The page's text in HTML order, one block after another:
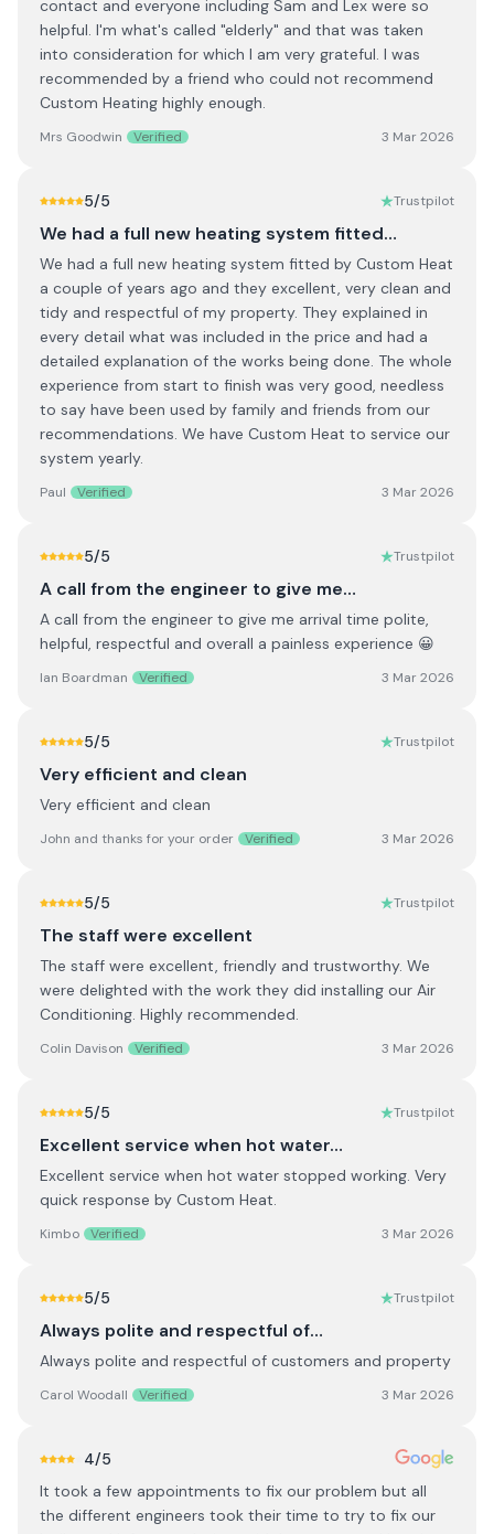
contact and everyone including Sam and Lex were so
helpful. I'm what's called "elderly" and that was taken
into consideration for which I am very grateful. I was
recommended by a friend who could not recommend
Custom Heating highly enough.
Mrs Goodwin Verified 3 Mar 2026
5/5 Trustpilot
We had a full new heating system fitted…
We had a full new heating system fitted by Custom Heat
a couple of years ago and they excellent, very clean and
tidy and respectful of my property. They explained in
every detail what was included in the price and had a
detailed explanation of the works being done. The whole
experience from start to finish was very good, needless
to say have been used by family and friends from our
recommendations. We have Custom Heat to service our
system yearly.
Paul Verified 3 Mar 2026
5/5 Trustpilot
A call from the engineer to give me…
A call from the engineer to give me arrival time polite,
helpful, respectful and overall a painless experience 😀
Ian Boardman Verified 3 Mar 2026
5/5 Trustpilot
Very efficient and clean
Very efficient and clean
John and thanks for your order Verified 3 Mar 2026
5/5 Trustpilot
The staff were excellent
The staff were excellent, friendly and trustworthy. We
were delighted with the work they did installing our Air
Conditioning. Highly recommended.
Colin Davison Verified 3 Mar 2026
5/5 Trustpilot
Excellent service when hot water…
Excellent service when hot water stopped working. Very
quick response by Custom Heat.
Kimbo Verified 3 Mar 2026
5/5 Trustpilot
Always polite and respectful of…
Always polite and respectful of customers and property
Carol Woodall Verified 3 Mar 2026
4/5
It took a few appointments to fix our problem but all
the different engineers took their time to try to fix our